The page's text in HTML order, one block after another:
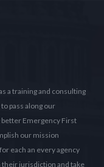
a training and consulting
pass along our
Emergency First
our mission
each an every agency
jurisdiction and take